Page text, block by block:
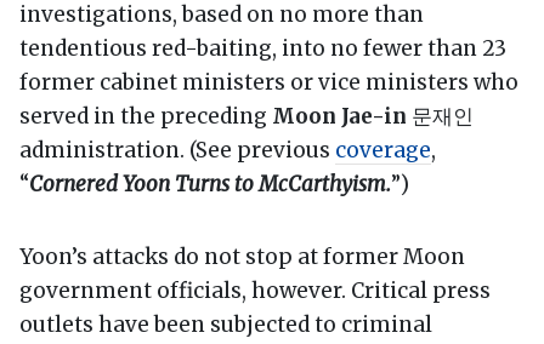
investigations, based on no more than
tendentious red-baiting, into no fewer than 23
former cabinet ministers or vice ministers who
served in the preceding Moon Jae-in 문재인
administration. (See previous coverage,
“Cornered Yoon Turns to McCarthyism.”)
Yoon’s attacks do not stop at former Moon
government officials, however. Critical press
outlets have been subjected to criminal